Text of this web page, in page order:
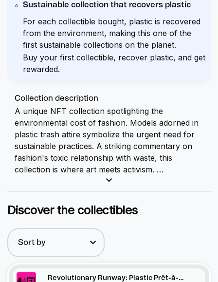
Sustainable collection that recovers plastic
For each collectible bought, plastic is recovered
from the environment, making this one of the
first sustainable collections on the planet.
Buy your first collectible, recover plastic, and get
rewarded.
Collection description
A unique NFT collection spotlighting the
environmental cost of fashion. Models adorned in
plastic trash attire symbolize the urgent need for
sustainable practices. A striking commentary on
fashion's toxic relationship with waste, this
collection is where art meets activism.
unfiltered reflection of the environmental cost of
our fashion choices. At first glance, you'll
encounter models donned in striking attire, but a
closer look reveals a sobering truth - their clothes
are woven from discarded plastic, a material as
ubiquitous as it is harmful.
Discover the collectibles
Sort by
Revolutionary Runway: Plastic Prêt-à-